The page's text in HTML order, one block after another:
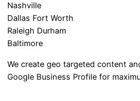
Nashville
Dallas Fort Worth
Raleigh Durham
Baltimore
We create geo targeted content
Google Business Profile for